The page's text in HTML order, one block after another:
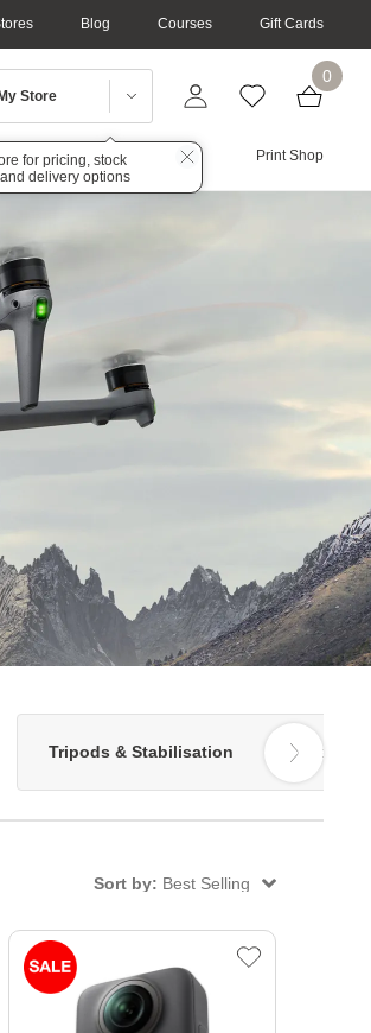
Blog Courses Gift Cards
Store
for pricing, stock
delivery options
0
Audio Print Shop
Tripods & Stabilisation View Range
Sort by: Best Selling